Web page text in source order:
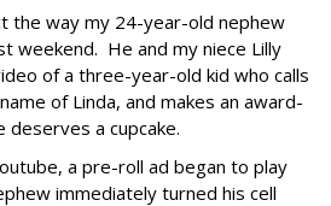
the way my 24-year-old nephew
weekend. He and my niece Lilly
of a three-year-old kid who calls
of Linda, and makes an award-
deserves a cupcake.
a pre-roll ad began to play
immediately turned his cell